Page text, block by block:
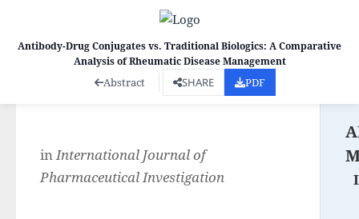
inInternational Journal of
Pharmaceutical Investigation
Antibody-Drug Conjugates vs. Traditional Biologics: A Comparative
Analysis of Rheumatic Disease Management
Abstract SHARE PDF